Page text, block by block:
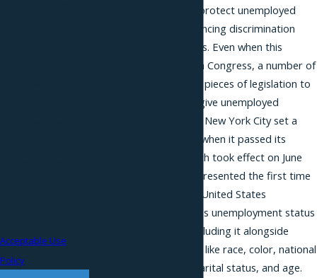
legislation designed to protect unemployed
applicants from experiencing discrimination
during the hiring process. Even when this
legislative effort failed in Congress, a number of
states proposed similar pieces of legislation to
ensure that employers give unemployed
applicants a fair chance. New York City set a
precedent in this arena when it passed its
Human Rights Law, which took effect on June
11, 2013. This effort represented the first time
that an authority in the United States
recognized an applicant’s unemployment status
as a protected class, including it alongside
other protected classes like race, color, national
origin, disability, sex, marital status, and age.
Acceptable Use
Policy